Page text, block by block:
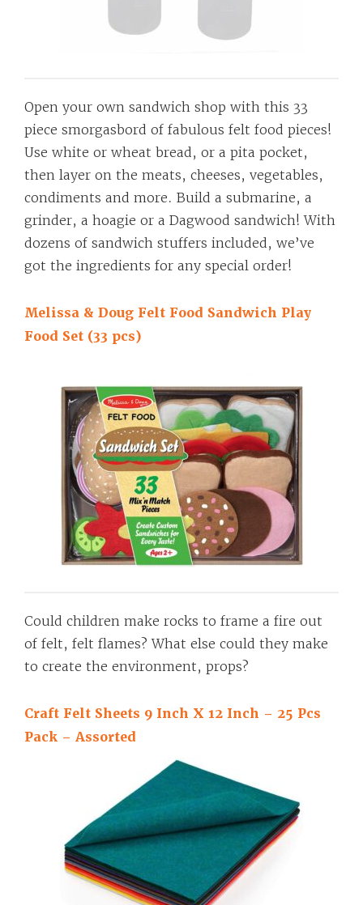
Open your own sandwich shop with this 33
piece smorgasbord of fabulous felt food pieces!
Use white or wheat bread, or a pita pocket,
then layer on the meats, cheeses, vegetables,
condiments and more. Build a submarine, a
grinder, a hoagie or a Dagwood sandwich! With
dozens of sandwich stuffers included, we’ve
got the ingredients for any special order!
Melissa & Doug Felt Food Sandwich Play
Food Set (33 pcs)
Could children make rocks to frame a fire out
of felt, felt flames? What else could they make
to create the environment, props?
Craft Felt Sheets 9 Inch X 12 Inch – 25 Pcs
Pack – Assorted